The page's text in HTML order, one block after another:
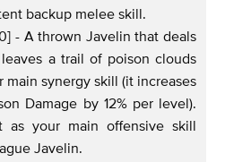
backup melee skill.
- A thrown Javelin that deals
a trail of poison clouds
main synergy skill (it increases
Damage by 12% per level).
your main offensive skill
Javelin.